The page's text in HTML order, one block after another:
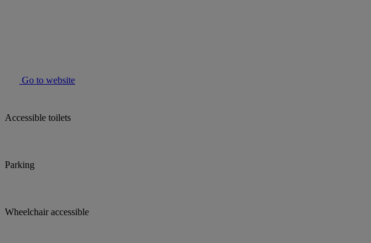
Go to website
Accessible toilets
Parking
Wheelchair accessible